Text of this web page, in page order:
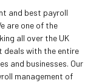
and best payroll
are one of the
all over the UK
deals with the entire
and businesses. Our
management of